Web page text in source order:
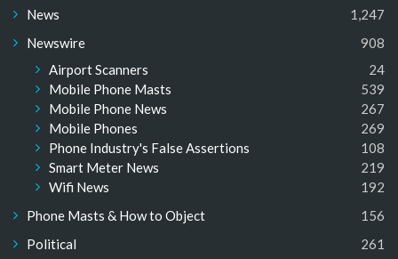
News
1,247
Newswire
908
Airport Scanners
24
Mobile Phone Masts
539
Mobile Phone News
267
Mobile Phones
269
Phone Industry's False Assertions
108
Smart Meter News
219
Wifi News
192
Phone Masts & How to Object
156
Political
261